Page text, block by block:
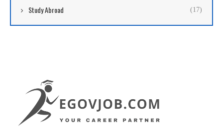
Study Abroad (17)